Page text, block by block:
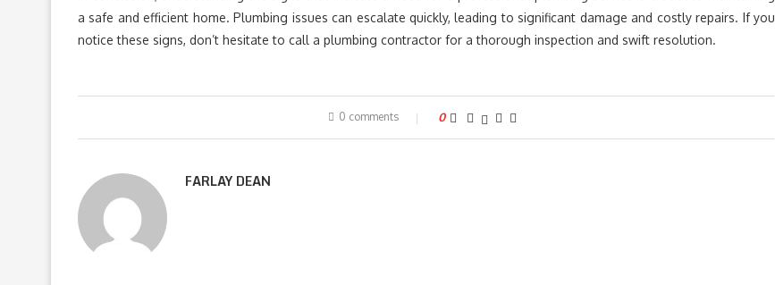
a safe and efficient home. Plumbing issues can escalate quickly, leading to significant damage and costly repairs. If you
notice these signs, don’t hesitate to call a plumbing contractor for a thorough inspection and swift resolution.
0 comments 0
FARLAY DEAN